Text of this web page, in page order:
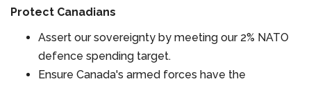
Protect Canadians
Assert our sovereignty by meeting our 2% NATO
defence spending target.
Ensure Canada's armed forces have the